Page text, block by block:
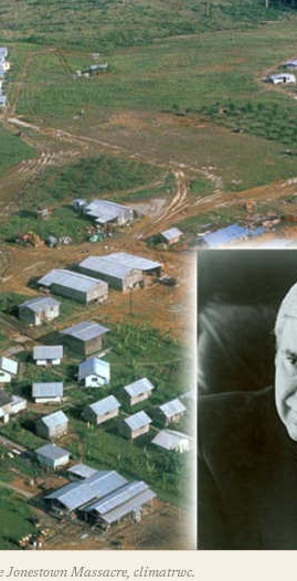
Jonestown Massacre, climatrwc.